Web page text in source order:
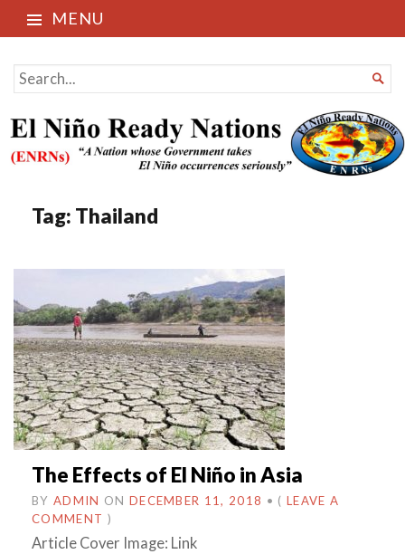
MENU
El Niño Ready Nations
SEARCH
FOR...

Tag: Thailand
The Effects of El Niño in Asia
BY ADMIN ON DECEMBER 11, 2018 • ( LEAVE A
COMMENT )
Article Cover Image: Link